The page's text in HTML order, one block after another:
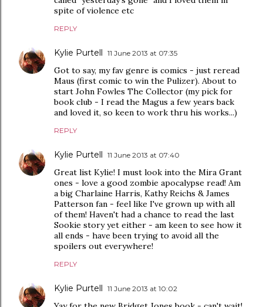
spite of violence etc
REPLY
Kylie Purtell 11 June 2013 at 07:35
Got to say, my fav genre is comics - just reread
Maus (first comic to win the Pulizer). About to
start John Fowles The Collector (my pick for
book club - I read the Magus a few years back
and loved it, so keen to work thru his works...)
REPLY
Kylie Purtell 11 June 2013 at 07:40
Great list Kylie! I must look into the Mira Grant
ones - love a good zombie apocalypse read! Am
a big Charlaine Harris, Kathy Reichs & James
Patterson fan - feel like I've grown up with all
of them! Haven't had a chance to read the last
Sookie story yet either - am keen to see how it
all ends - have been trying to avoid all the
spoilers out everywhere!
REPLY
Kylie Purtell 11 June 2013 at 10:02